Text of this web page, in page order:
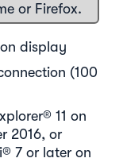
or Firefox.
display
(100
11 on
2016, or
7 or later on